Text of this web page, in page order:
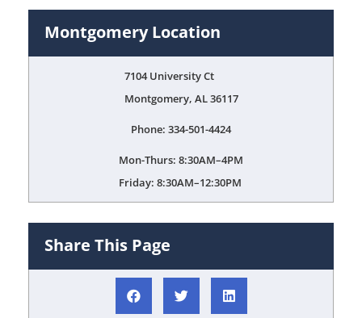
Montgomery Location
7104 University Ct
Montgomery, AL 36117
Phone: 334-501-4424
Mon-Thurs: 8:30AM–4PM
Friday: 8:30AM–12:30PM
Share This Page